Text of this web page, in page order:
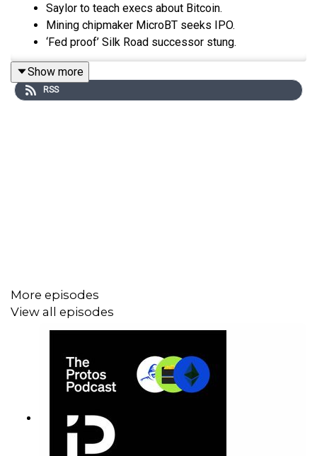
Saylor to teach execs about Bitcoin.
Mining chipmaker MicroBT seeks IPO.
‘Fed proof’ Silk Road successor stung.
Show more
RSS
More episodes
View all episodes